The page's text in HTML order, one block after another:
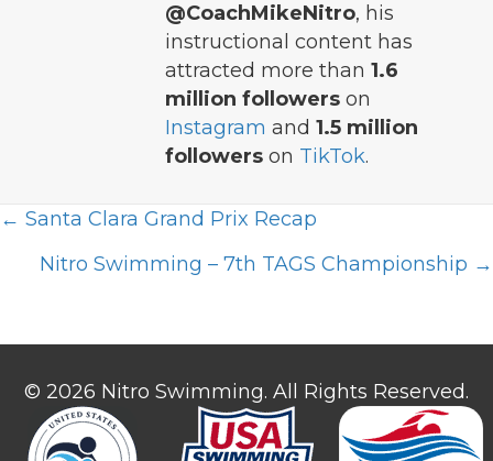
@CoachMikeNitro, his
instructional content has
attracted more than 1.6
million followers on
Instagram and 1.5 million
followers on TikTok.
Posts
navigation
← Santa Clara Grand Prix Recap
Nitro Swimming – 7th TAGS Championship →
© 2026 Nitro Swimming. All Rights Reserved.